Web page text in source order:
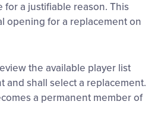
for a justifiable reason. This
opening for a replacement on
the available player list
and shall select a replacement.
a permanent member of